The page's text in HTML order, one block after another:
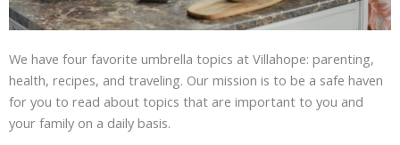
We have four favorite umbrella topics at Villahope: parenting,
health, recipes, and traveling. Our mission is to be a safe haven
for you to read about topics that are important to you and
your family on a daily basis.